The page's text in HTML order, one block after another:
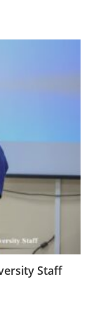
Staff